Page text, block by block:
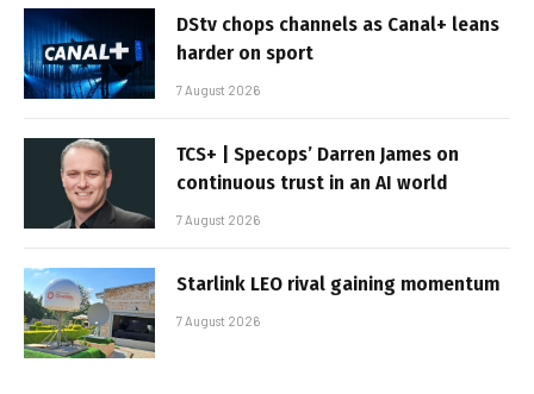
DStv chops channels as Canal+ leans
harder on sport
7 August 2026
TCS+ | Specops’ Darren James on
continuous trust in an AI world
7 August 2026
Starlink LEO rival gaining momentum
7 August 2026